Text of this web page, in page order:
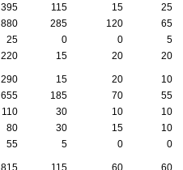
395 115 15
25
880 285 120
65
25 0 0
5
220 15 20 20
290 15 20
10
655 185 70
55
110 30 10
10
80 30 15
10
55 5 0 0
815 115 60 60